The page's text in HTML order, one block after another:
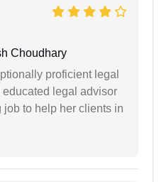
Choudhary
proficient legal
legal advisor
to help her clients in